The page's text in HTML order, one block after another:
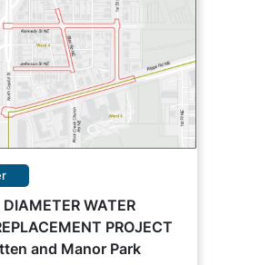
WATER
PROJECT
and Manor Park